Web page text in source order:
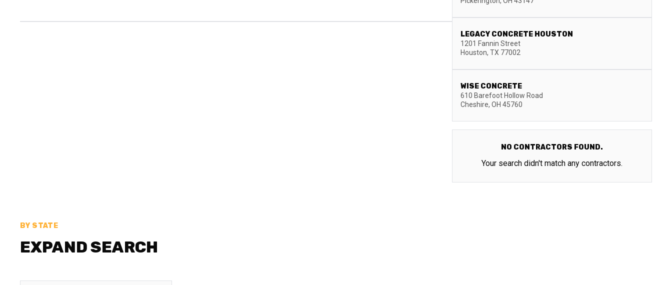
LEGACY CONCRETE HOUSTON
1201 Fannin Street
Houston, TX 77002
WISE CONCRETE
610 Barefoot Hollow Road
Cheshire, OH 45760
NO CONTRACTORS FOUND.
Your search didn't match any contractors.
BY STATE
EXPAND SEARCH